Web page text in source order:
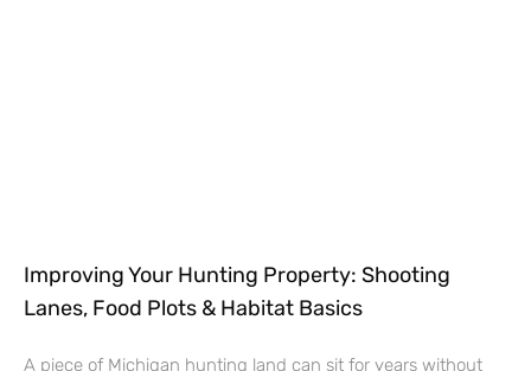
Improving Your Hunting Property: Shooting
Lanes, Food Plots & Habitat Basics
A piece of Michigan hunting land can sit for years without